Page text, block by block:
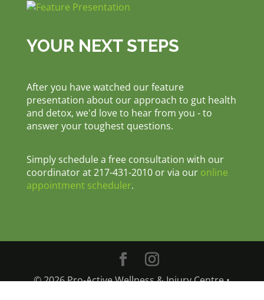
YOUR NEXT STEPS
After you have watched our feature
presentation about our approach to gut health
and detox, we'd love to hear from you - to
answer your toughest questions.
Simply schedule a free consultation with our
coordinator at 217-431-2010 or via our online
appointment scheduler.
© 2026 Pro-Active Wellness & Injury Centre •